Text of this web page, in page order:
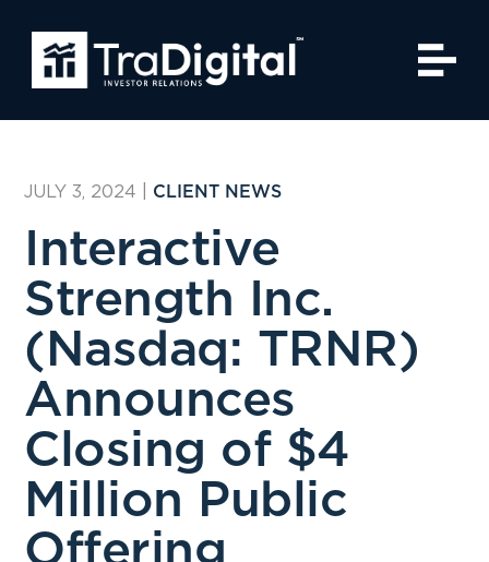
JULY 3, 2024 CLIENT NEWS
Interactive
Strength Inc.
(Nasdaq: TRNR)
Announces
Closing of $4
Million Public
Offering